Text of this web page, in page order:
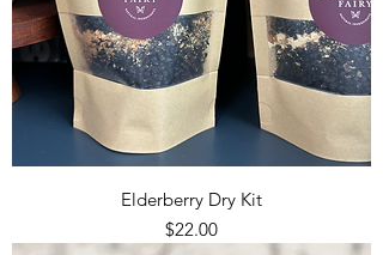
Elderberry Dry Kit
Price
$22.00